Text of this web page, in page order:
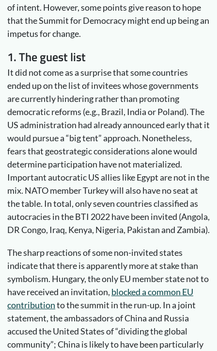
of intent. However, some points give reason to hope
that the Summit for Democracy might end up being an
impetus for change.
1. The guest list
It did not come as a surprise that some countries
ended up on the list of invitees whose governments
are currently hindering rather than promoting
democratic reforms (e.g., Brazil, India or Poland). The
US administration had already announced early that it
would pursue a “big tent” approach. Nonetheless,
fears that geostrategic considerations alone would
determine participation have not materialized.
Important autocratic US allies like Egypt are not in the
mix. NATO member Turkey will also have no seat at
the table. In total, only seven countries classified as
autocracies in the BTI 2022 have been invited (Angola,
DR Congo, Iraq, Kenya, Nigeria, Pakistan and Zambia).
The sharp reactions of some non-invited states
indicate that there is apparently more at stake than
symbolism. Hungary, the only EU member state not to
have received an invitation, blocked a common EU
contributionto the summit in the run-up. In a joint
statement, the ambassadors of China and Russia
accused the United States of “dividing the global
community”; China is likely to have been particularly